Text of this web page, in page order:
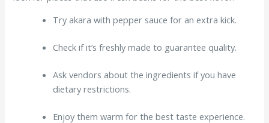
Try akara with pepper sauce for an extra kick.
Check if it’s freshly made to guarantee quality.
Ask vendors about the ingredients if you have
dietary restrictions.
Enjoy them warm for the best taste experience.